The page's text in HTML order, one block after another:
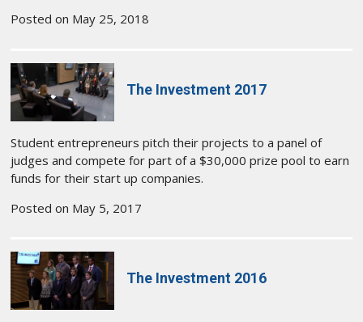
Posted on May 25, 2018
The Investment 2017
Student entrepreneurs pitch their projects to a panel of
judges and compete for part of a $30,000 prize pool to earn
funds for their start up companies.
Posted on May 5, 2017
The Investment 2016